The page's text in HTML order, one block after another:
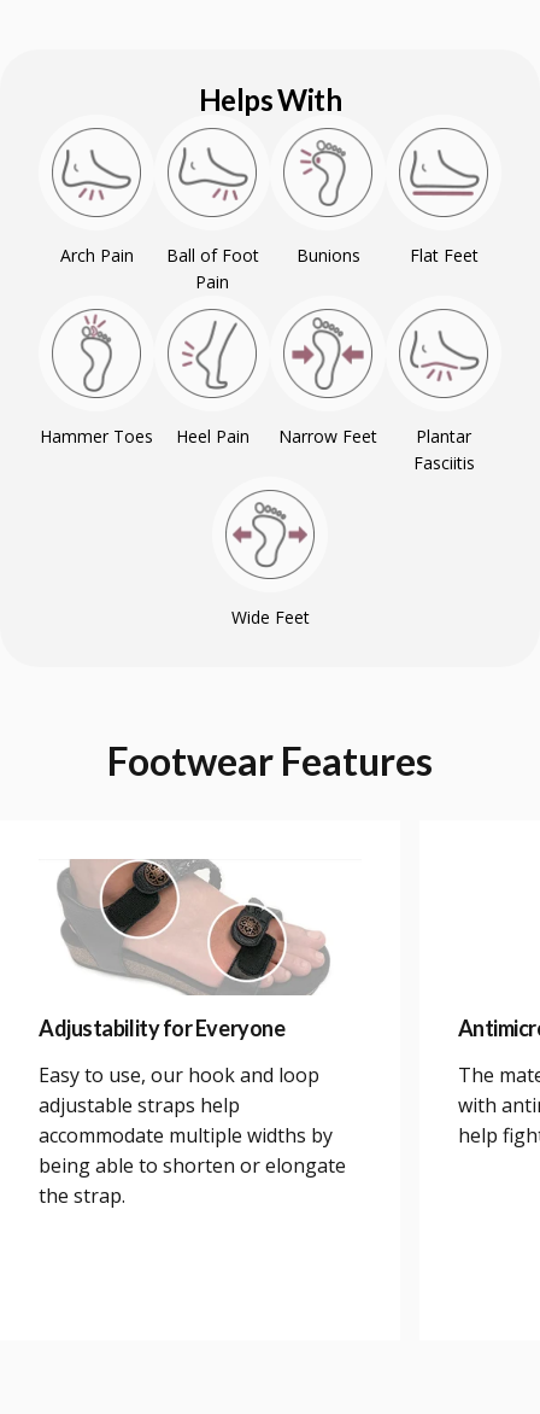
Helps With
Arch Pain
Ball of Foot
Pain
Bunions Flat Feet
Hammer Toes Heel Pain Narrow Feet
Plantar
Fasciitis
Wide Feet
Footwear Features
Adjustability for Everyone
Easy to use, our hook and loop
adjustable straps help
accommodate multiple widths by
being able to shorten or elongate
the strap.
The
with
help